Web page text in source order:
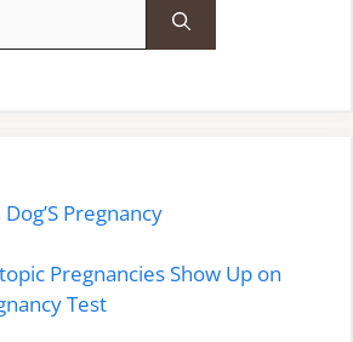
Pregnancy
Pregnancies Show Up on
Test